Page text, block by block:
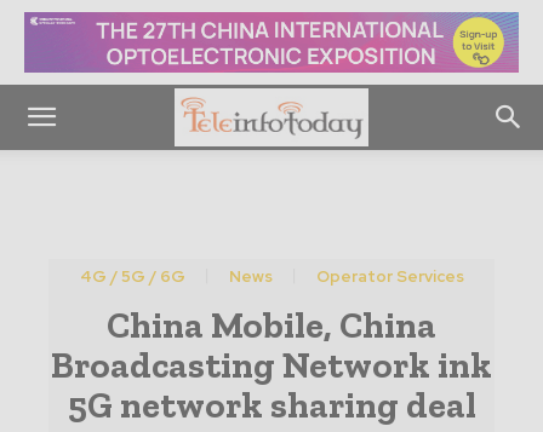
4G / 5G / 6G News Operator Services
China Mobile, China
Broadcasting Network ink
5G network sharing deal